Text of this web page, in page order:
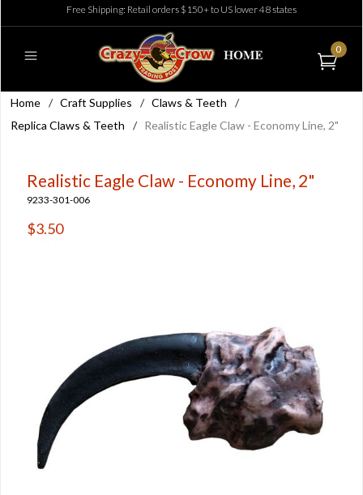
Free Shipping: Retail orders $150+ to US lower 48 states
0
Home / Craft Supplies / Claws & Teeth
/
Replica Claws & Teeth
/ Realistic Eagle Claw - Economy Line, 2"
Realistic Eagle Claw - Economy Line, 2"
9233-301-006
$3.50